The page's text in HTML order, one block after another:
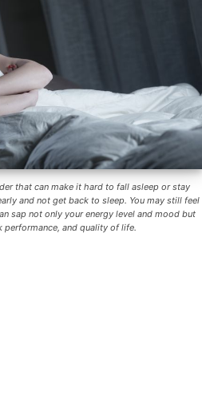
that can make it hard to fall asleep or stay
and not get back to sleep. You may still feel
sap not only your energy level and mood but
performance, and quality of life.